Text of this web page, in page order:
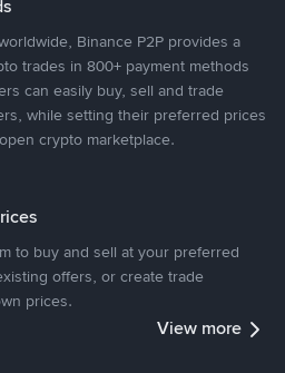
Binance P2P provides a
trades in 800+ payment methods
can easily buy, sell and trade
while setting their preferred prices
crypto marketplace.
to buy and sell at your preferred
offers, or create trade
prices.
View more